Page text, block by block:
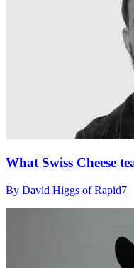
What Swiss Cheese
By David Higgs of Rapid7